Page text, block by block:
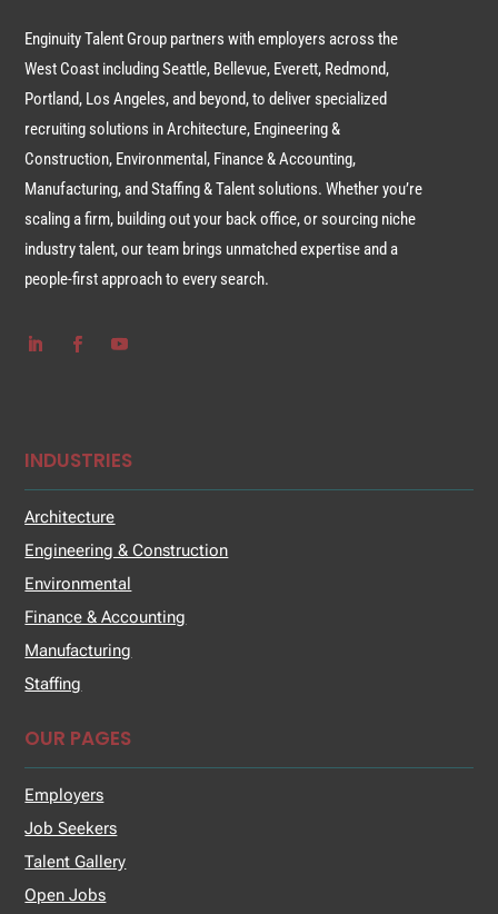
Enginuity Talent Group partners with employers across the
West Coast including Seattle, Bellevue, Everett, Redmond,
Portland, Los Angeles, and beyond, to deliver specialized
recruiting solutions in Architecture, Engineering &
Construction, Environmental, Finance & Accounting,
Manufacturing, and Staffing & Talent solutions. Whether you’re
scaling a firm, building out your back office, or sourcing niche
industry talent, our team brings unmatched expertise and a
people-first approach to every search.
INDUSTRIES
Architecture
Engineering & Construction
Environmental
Finance & Accounting
Manufacturing
Staffing
OUR PAGES
Employers
Job Seekers
Talent Gallery
Open Jobs